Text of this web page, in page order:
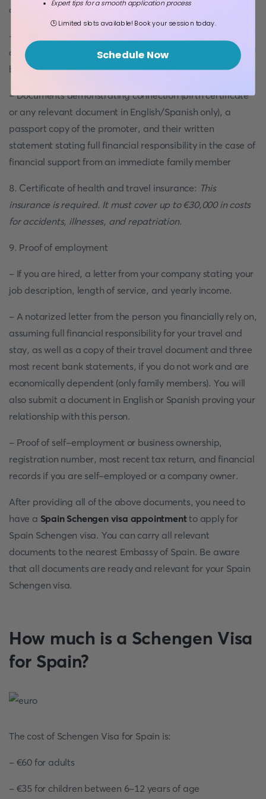
depending on your country of origin)
- A marriage certificate if the couple does not have a joint
account and one of the spouses is paying for the trip (must
be in English or Spanish only)
- Documents demonstrating connection (birth certificate
or any relevant document in English/Spanish only), a
passport copy of the promoter, and their written
statement stating full financial responsibility in the case of
financial support from an immediate family member
8. Certificate of health and travel insurance: This
insurance is required. It must cover up to €30,000 in costs
for accidents, illnesses, and repatriation.
9. Proof of employment
- If you are hired, a letter from your company stating your
job description, length of service, and yearly income.
- A notarized letter from the person you financially rely on,
assuming full financial responsibility for your travel and
stay, as well as a copy of their travel document and three
most recent bank statements, if you do not work and are
economically dependent (only family members). You will
also submit a document in English or Spanish proving your
relationship with this person.
- Proof of self-employment or business ownership,
registration number, most recent tax return, and financial
records if you are self-employed or a company owner.
After providing all of the above documents, you need to
have a Spain Schengen visa appointmentto apply for
Spain Schengen visa. You can carry all relevant
documents to the nearest Embassy of Spain. Be aware
that all documents are ready and relevant for your Spain
Schengen visa.
How much is a Schengen Visa
for Spain?
The cost of Schengen Visa for Spain is:
- €60 for adults
- €35 for children between 6-12 years of age
Expert tips for a smooth application process
🕒 Limited slots available! Book your session today.
Schedule Now